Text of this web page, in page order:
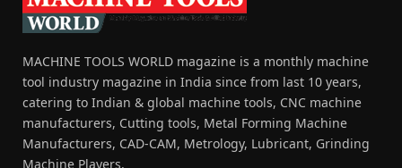
MACHINE TOOLS WORLD magazine is a monthly machine
tool industry magazine in India since from last 10 years,
catering to Indian & global machine tools, CNC machine
manufacturers, Cutting tools, Metal Forming Machine
Manufacturers, CAD-CAM, Metrology, Lubricant, Grinding
Machine Players.